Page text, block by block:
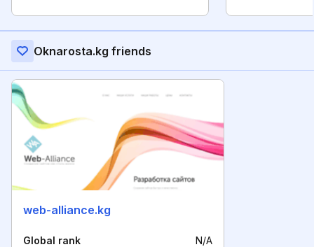
Oknarosta.kg friends
web-alliance.kg
Global rank N/A